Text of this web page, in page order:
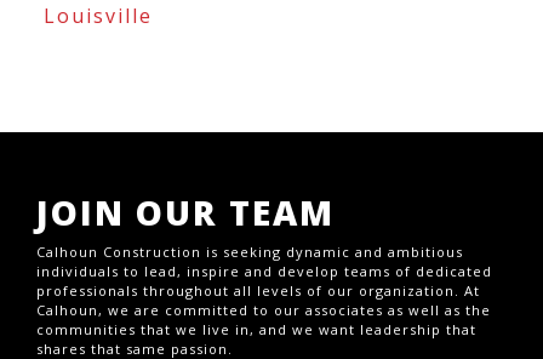
Louisville
JOIN OUR TEAM
Calhoun Construction is seeking dynamic and ambitious
individuals to lead, inspire and develop teams of dedicated
professionals throughout all levels of our organization. At
Calhoun, we are committed to our associates as well as the
communities that we live in, and we want leadership that
shares that same passion.